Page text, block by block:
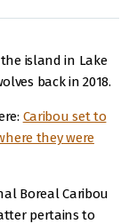
island in Lake
back in 2018.
Caribou set to
they were
Boreal Caribou
pertains to